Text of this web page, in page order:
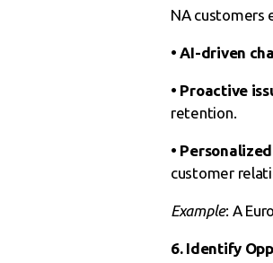
NA customers
• AI-driven
• Proactive
retention.
• Personalized
customer
Example: A
6. Identify